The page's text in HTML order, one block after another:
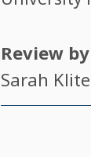
Review by
Sarah